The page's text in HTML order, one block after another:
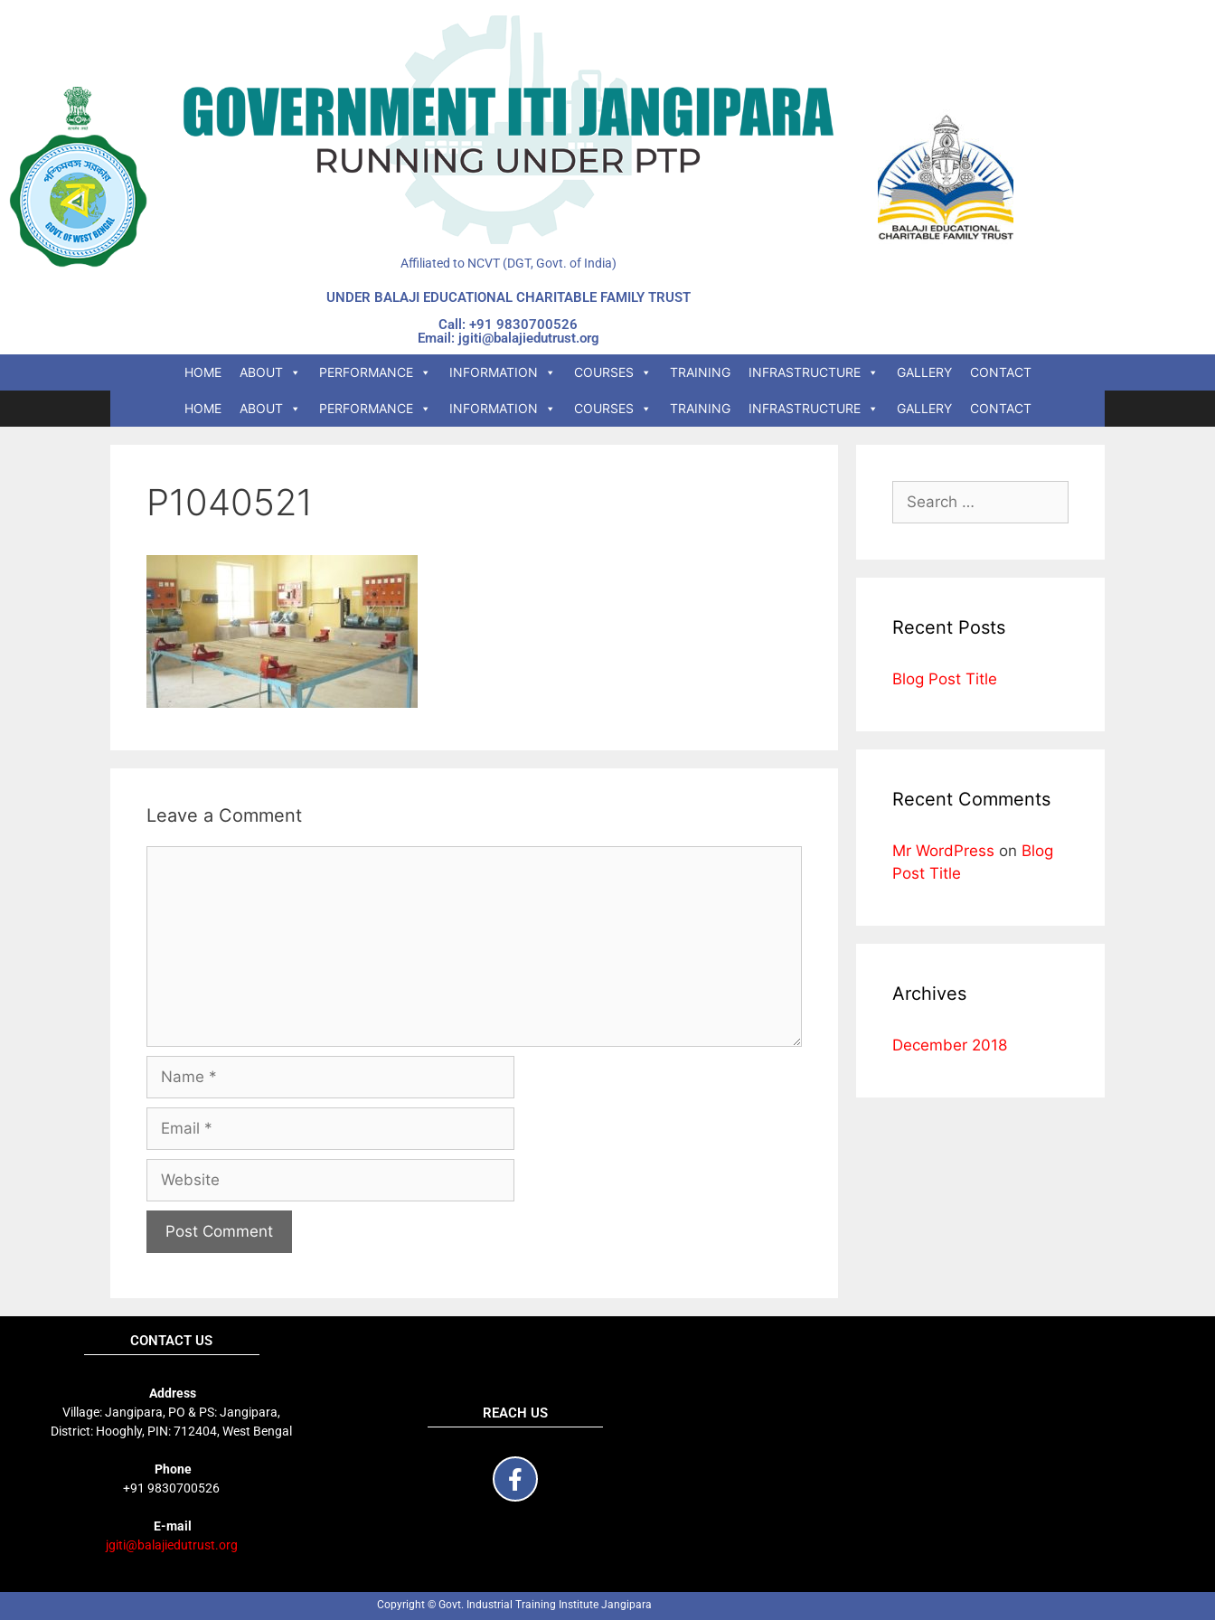
Affiliated to NCVT (DGT, Govt. of India)
UNDER BALAJI EDUCATIONAL CHARITABLE FAMILY TRUST
Call: +91 9830700526
Email: jgiti@balajiedutrust.org
HOME ABOUT PERFORMANCE INFORMATION COURSES TRAINING INFRASTRUCTURE GALLERY CONTACT
HOME ABOUT PERFORMANCE INFORMATION COURSES TRAINING INFRASTRUCTURE GALLERY CONTACT
P1040521
Leave a Comment
Recent Posts
Blog Post Title
Recent Comments
Mr WordPress on Blog
Post Title
Archives
December 2018
CONTACT US
Address
Village: Jangipara, PO & PS: Jangipara,
District: Hooghly, PIN: 712404, West Bengal
Phone
+91 9830700526
E-mail
jgiti@balajiedutrust.org
REACH US
Copyright © Govt. Industrial Training Institute Jangipara